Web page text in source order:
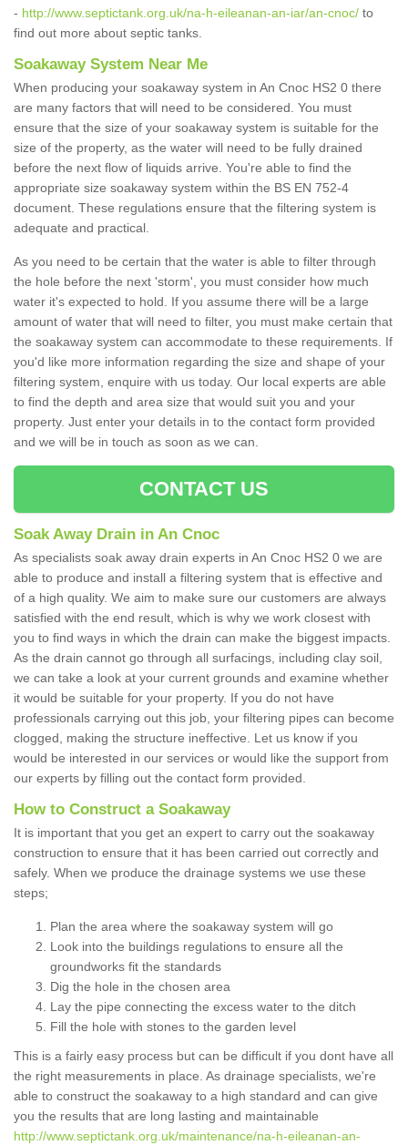
- http://www.septictank.org.uk/na-h-eileanan-an-iar/an-cnoc/ to
find out more about septic tanks.
Soakaway System Near Me
When producing your soakaway system in An Cnoc HS2 0 there
are many factors that will need to be considered. You must
ensure that the size of your soakaway system is suitable for the
size of the property, as the water will need to be fully drained
before the next flow of liquids arrive. You're able to find the
appropriate size soakaway system within the BS EN 752-4
document. These regulations ensure that the filtering system is
adequate and practical.
As you need to be certain that the water is able to filter through
the hole before the next 'storm', you must consider how much
water it's expected to hold. If you assume there will be a large
amount of water that will need to filter, you must make certain that
the soakaway system can accommodate to these requirements. If
you'd like more information regarding the size and shape of your
filtering system, enquire with us today. Our local experts are able
to find the depth and area size that would suit you and your
property. Just enter your details in to the contact form provided
and we will be in touch as soon as we can.
CONTACT US
Soak Away Drain in An Cnoc
As specialists soak away drain experts in An Cnoc HS2 0 we are
able to produce and install a filtering system that is effective and
of a high quality. We aim to make sure our customers are always
satisfied with the end result, which is why we work closest with
you to find ways in which the drain can make the biggest impacts.
As the drain cannot go through all surfacings, including clay soil,
we can take a look at your current grounds and examine whether
it would be suitable for your property. If you do not have
professionals carrying out this job, your filtering pipes can become
clogged, making the structure ineffective. Let us know if you
would be interested in our services or would like the support from
our experts by filling out the contact form provided.
How to Construct a Soakaway
It is important that you get an expert to carry out the soakaway
construction to ensure that it has been carried out correctly and
safely. When we produce the drainage systems we use these
steps;
Plan the area where the soakaway system will go
Look into the buildings regulations to ensure all the
groundworks fit the standards
Dig the hole in the chosen area
Lay the pipe connecting the excess water to the ditch
Fill the hole with stones to the garden level
This is a fairly easy process but can be difficult if you dont have all
the right measurements in place. As drainage specialists, we're
able to construct the soakaway to a high standard and can give
you the results that are long lasting and maintainable
http://www.septictank.org.uk/maintenance/na-h-eileanan-an-